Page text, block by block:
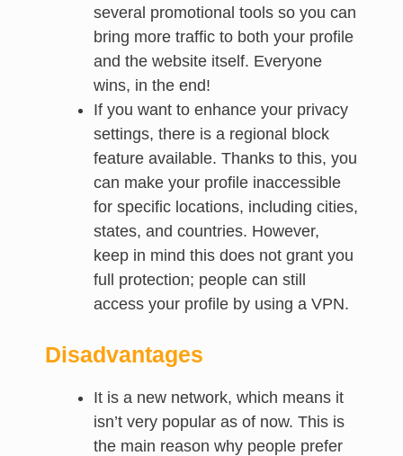
several promotional tools so you can
bring more traffic to both your profile
and the website itself. Everyone
wins, in the end!
If you want to enhance your privacy
settings, there is a regional block
feature available. Thanks to this, you
can make your profile inaccessible
for specific locations, including cities,
states, and countries. However,
keep in mind this does not grant you
full protection; people can still
access your profile by using a VPN.
Disadvantages
It is a new network, which means it
isn’t very popular as of now. This is
the main reason why people prefer